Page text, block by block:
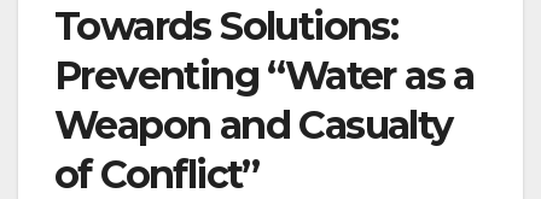
Towards Solutions:
Preventing “Water as a
Weapon and Casualty
of Conflict”